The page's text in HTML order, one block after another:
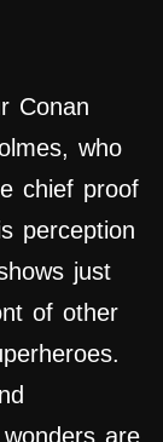
Conan
who
chief proof
perception
just
of other
are